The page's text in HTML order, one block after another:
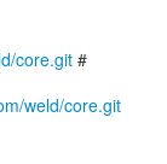
core.git#
weld/core.git